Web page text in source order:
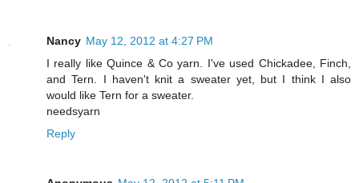
Nancy May 12, 2012 at 4:27 PM
I really like Quince & Co yarn. I've used Chickadee, Finch,
and Tern. I haven't knit a sweater yet, but I think I also
would like Tern for a sweater.
needsyarn
Reply